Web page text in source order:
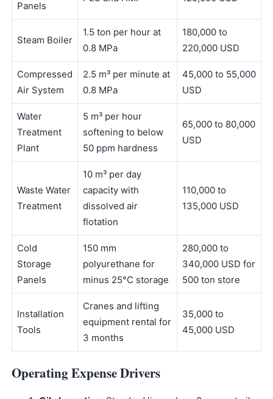
Panels
Steam Boiler
1.5 ton per hour at
0.8 MPa
180,000 to
220,000 USD
Compressed
Air System
2.5 m³ per minute at
0.8 MPa
45,000 to 55,000
USD
Water
Treatment
Plant
5 m³ per hour
softening to below
50 ppm hardness
65,000 to 80,000
USD
Waste Water
Treatment
10 m³ per day
capacity with
dissolved air
flotation
110,000 to
135,000 USD
Cold
Storage
Panels
150 mm
polyurethane for
minus 25°C storage
280,000 to
340,000 USD for
500 ton store
Installation
Tools
Cranes and lifting
equipment rental for
3 months
35,000 to
45,000 USD
Operating Expense Drivers